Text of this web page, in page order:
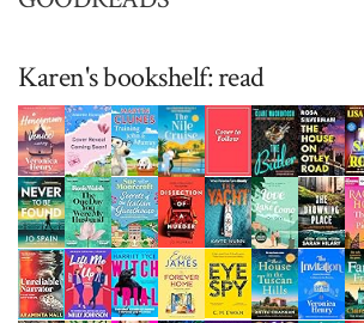
Karen's bookshelf: read